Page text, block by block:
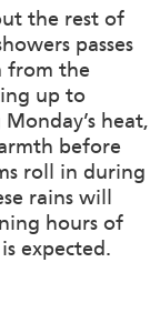
the rest of
passes
from the
up to
heat,
before
roll in during
rains will
hours of
expected.